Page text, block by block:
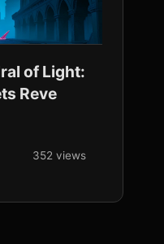
of Light:
Reve
352 views